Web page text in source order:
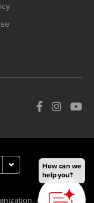
All Rights
How can we
help you?